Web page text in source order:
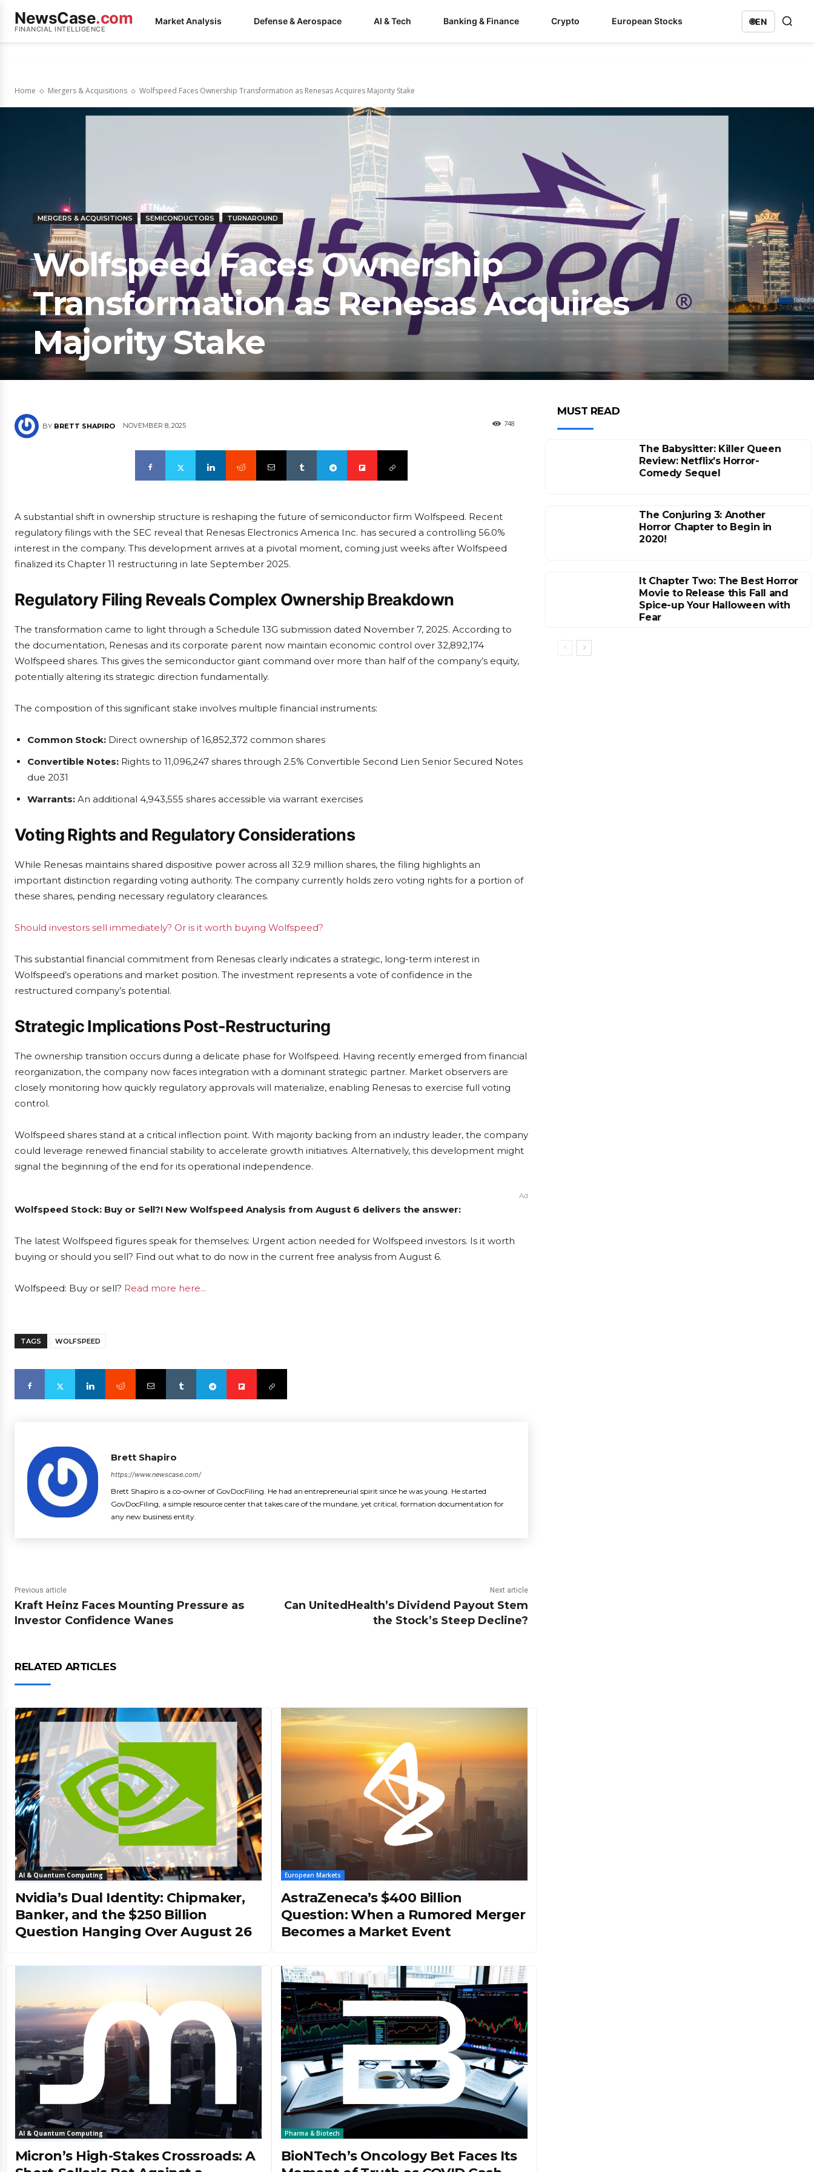
NewsCase.com
FINANCIAL INTELLIGENCE
Market Analysis Defense & Aerospace AI & Tech Banking & Finance Crypto European Stocks 🌐EN
Home Mergers & Acquisitions Wolfspeed Faces Ownership Transformation as Renesas Acquires Majority Stake
MERGERS & ACQUISITIONS SEMICONDUCTORS TURNAROUND
Wolfspeed Faces Ownership
Transformation as Renesas Acquires
Majority Stake
BY BRETT SHAPIRO NOVEMBER 8, 2025 748
A substantial shift in ownership structure is reshaping the future of semiconductor firm Wolfspeed. Recent
regulatory filings with the SEC reveal that Renesas Electronics America Inc. has secured a controlling 56.0%
interest in the company. This development arrives at a pivotal moment, coming just weeks after Wolfspeed
finalized its Chapter 11 restructuring in late September 2025.
Regulatory Filing Reveals Complex Ownership Breakdown
The transformation came to light through a Schedule 13G submission dated November 7, 2025. According to
the documentation, Renesas and its corporate parent now maintain economic control over 32,892,174
Wolfspeed shares. This gives the semiconductor giant command over more than half of the company’s equity,
potentially altering its strategic direction fundamentally.
The composition of this significant stake involves multiple financial instruments:
Common Stock: Direct ownership of 16,852,372 common shares
Convertible Notes: Rights to 11,096,247 shares through 2.5% Convertible Second Lien Senior Secured Notes
due 2031
Warrants: An additional 4,943,555 shares accessible via warrant exercises
Voting Rights and Regulatory Considerations
While Renesas maintains shared dispositive power across all 32.9 million shares, the filing highlights an
important distinction regarding voting authority. The company currently holds zero voting rights for a portion of
these shares, pending necessary regulatory clearances.
Should investors sell immediately? Or is it worth buying Wolfspeed?
This substantial financial commitment from Renesas clearly indicates a strategic, long-term interest in
Wolfspeed’s operations and market position. The investment represents a vote of confidence in the
restructured company’s potential.
Strategic Implications Post-Restructuring
The ownership transition occurs during a delicate phase for Wolfspeed. Having recently emerged from financial
reorganization, the company now faces integration with a dominant strategic partner. Market observers are
closely monitoring how quickly regulatory approvals will materialize, enabling Renesas to exercise full voting
control.
Wolfspeed shares stand at a critical inflection point. With majority backing from an industry leader, the company
could leverage renewed financial stability to accelerate growth initiatives. Alternatively, this development might
signal the beginning of the end for its operational independence.
Ad
Wolfspeed Stock: Buy or Sell?! New Wolfspeed Analysis from August 6 delivers the answer:
The latest Wolfspeed figures speak for themselves: Urgent action needed for Wolfspeed investors. Is it worth
buying or should you sell? Find out what to do now in the current free analysis from August 6.
Wolfspeed: Buy or sell? Read more here...
TAGS WOLFSPEED
Brett Shapiro
https://www.newscase.com/
Brett Shapiro is a co-owner of GovDocFiling. He had an entrepreneurial spirit since he was young. He started
GovDocFiling, a simple resource center that takes care of the mundane, yet critical, formation documentation for
any new business entity.
Previous article
Kraft Heinz Faces Mounting Pressure as
Investor Confidence Wanes
Next article
Can UnitedHealth’s Dividend Payout Stem
the Stock’s Steep Decline?
RELATED ARTICLES
AI & Quantum Computing
Nvidia’s Dual Identity: Chipmaker,
Banker, and the $250 Billion
Question Hanging Over August 26
European Markets
AstraZeneca’s $400 Billion
Question: When a Rumored Merger
Becomes a Market Event
AI & Quantum Computing
Micron’s High-Stakes Crossroads: A
Pharma & Biotech
BioNTech’s Oncology Bet Faces Its
MUST READ
The Babysitter: Killer Queen
Review: Netflix’s Horror-
Comedy Sequel
The Conjuring 3: Another
Horror Chapter to Begin in
2020!
It Chapter Two: The Best Horror
Movie to Release this Fall and
Spice-up Your Halloween with
Fear